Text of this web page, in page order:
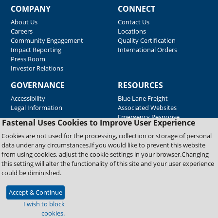
Fastenal Uses Cookies to Improve User Experience
Cookies are not used for the processing, collection or storage of personal
data under any circumstances.If you would like to prevent this website
from using cookies, adjust the cookie settings in your browser.Changing
this setting will alter the functionality of this site and your user experience
could be diminished.
Accept & Continue
I wish to block
cookies.
COMPANY
About Us
Careers
Community Engagement
Impact Reporting
Press Room
Investor Relations
CONNECT
Contact Us
Locations
Quality Certification
International Orders
GOVERNANCE
Accessibility
Legal Information
RESOURCES
Blue Lane Freight
Associated Websites
Emergency Response
Supplier Support
Copyright © 2026 Fastenal Company. All Rights Reserved